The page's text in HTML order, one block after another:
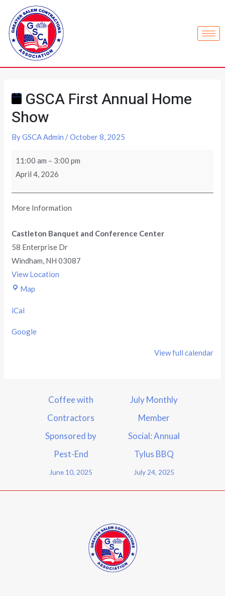
GSCA First Annual Home
Show
ByGSCA Admin /October 8, 2025
11:00 am – 3:00 pm
April 4, 2026
More Information
Castleton Banquet and Conference Center
58 Enterprise Dr
Windham, NH 03087
View Location
Map
iCal
Google
View full calendar
Coffee with
Contractors
Sponsored by
Pest-End
June 10, 2025
July Monthly
Member
Social: Annual
Tylus BBQ
July 24, 2025